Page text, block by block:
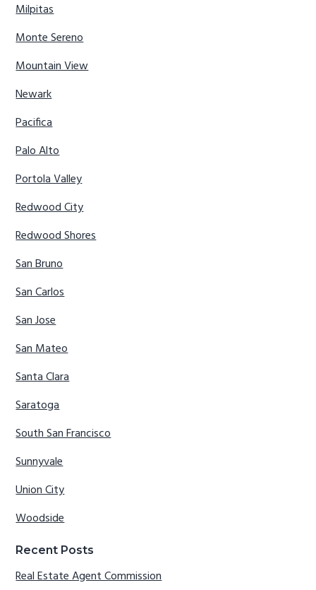
Milpitas
Monte Sereno
Mountain View
Newark
Pacifica
Palo Alto
Portola Valley
Redwood City
Redwood Shores
San Bruno
San Carlos
San Jose
San Mateo
Santa Clara
Saratoga
South San Francisco
Sunnyvale
Union City
Woodside
Recent Posts
Real Estate Agent Commission